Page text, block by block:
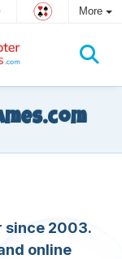
More
since 2003.
online